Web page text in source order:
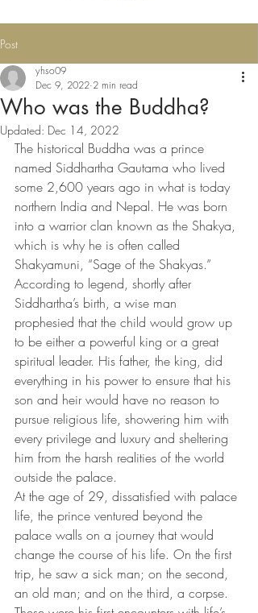
Post
Who was the Buddha?
yhso09
Dec 9, 2022 2 min read
Updated: Dec 14, 2022
The historical Buddha was a prince
named Siddhartha Gautama who lived
some 2,600 years ago in what is today
northern India and Nepal. He was born
into a warrior clan known as the Shakya,
which is why he is often called
Shakyamuni, “Sage of the Shakyas.”
According to legend, shortly after
Siddhartha’s birth, a wise man
prophesied that the child would grow up
to be either a powerful king or a great
spiritual leader. His father, the king, did
everything in his power to ensure that his
son and heir would have no reason to
pursue religious life, showering him with
every privilege and luxury and sheltering
him from the harsh realities of the world
outside the palace.
At the age of 29, dissatisfied with palace
life, the prince ventured beyond the
palace walls on a journey that would
change the course of his life. On the first
trip, he saw a sick man; on the second,
an old man; and on the third, a corpse.